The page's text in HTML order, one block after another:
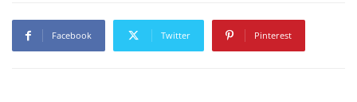
Facebook Twitter Pinterest